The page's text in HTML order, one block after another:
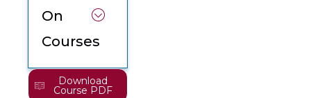
On
Courses
Download
Course PDF